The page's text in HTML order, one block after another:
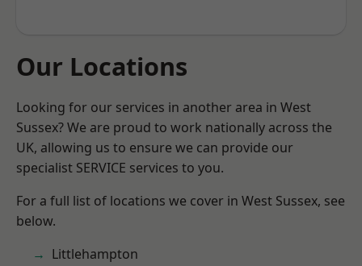
Our Locations
Looking for our services in another area in West
Sussex? We are proud to work nationally across the
UK, allowing us to ensure we can provide our
specialist SERVICE services to you.
For a full list of locations we cover in West Sussex, see
below.
Littlehampton